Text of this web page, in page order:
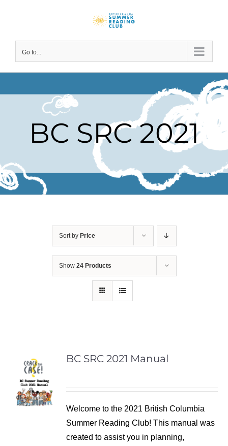
Go to...
BC SRC 2021
Sort by Price
Show 24 Products
BC SRC 2021 Manual
Welcome to the 2021 British Columbia
Summer Reading Club! This manual was
created to assist you in planning,